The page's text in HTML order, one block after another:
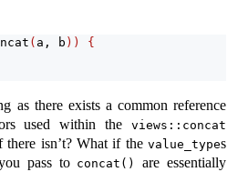
( a, b ))
{
as there exists a common reference
used within the views::concat
isn’t? What if the value_types
pass to concat()
are essentially